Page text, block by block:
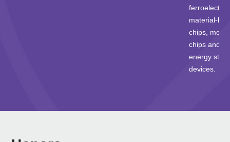
ferroelectric
material-
chips,
chips and
energy
devices.